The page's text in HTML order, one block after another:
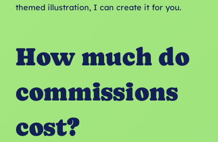
themed illustration, I can create it for you.
How much do
commissions
cost?